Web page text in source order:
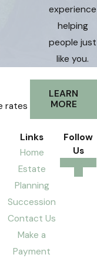
experience
helping
people just
like you.
rates
LEARN
MORE
Links
Home
Estate
Planning
Succession
Contact Us
Make a
Payment
Follow
Us